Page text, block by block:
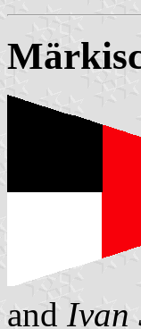
and Ivan